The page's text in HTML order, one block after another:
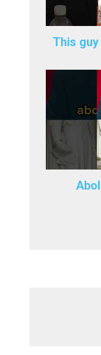
This